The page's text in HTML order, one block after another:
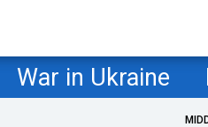
War in Ukraine